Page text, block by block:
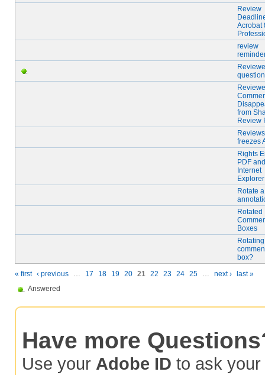
Review
Acrobat
review
from
Review
Reviews
freezes
Rights
PDF and
Internet
Explorer
Rotate
Rotated
Boxes
box?
« first ‹ previous … 17 18 19 20 21 22 23 24 25 … next ›
last »
Answered
Have more
Use your Adobe ID to ask your